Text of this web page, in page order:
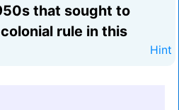
that sought to
rule in this
Hint